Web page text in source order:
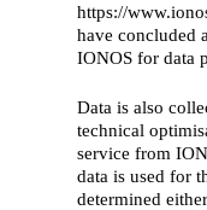
https://
have concluded
IONOS for data
Data is also
technical
service from
data is used for
determined